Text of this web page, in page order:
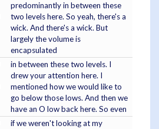
predominantly in between these
two levels here. So yeah, there's a
wick. And there's a wick. But
largely the volume is
encapsulated
in between these two levels. I
drew your attention here. I
mentioned how we would like to
go below those lows. And then we
have an O low back here. So even
if we weren't looking at my